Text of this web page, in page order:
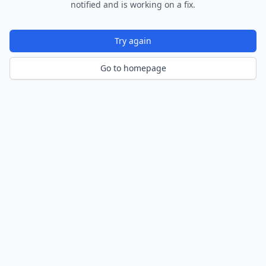
notified and is working on a fix.
Try again
Go to homepage